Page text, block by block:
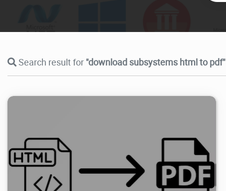
Search result for "download subsystems html to pdf"
2025/06/10